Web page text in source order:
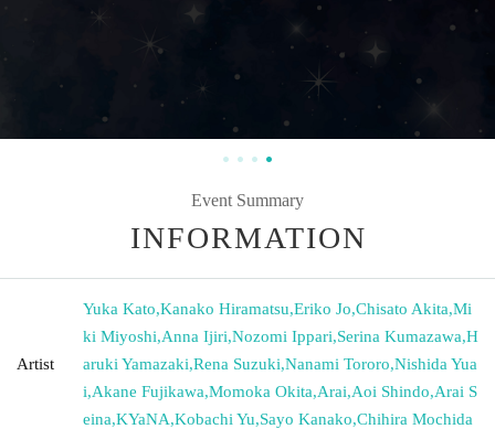
Event Summary
INFORMATION
Artist
Yuka Kato,Kanako Hiramatsu,Eriko Jo,Chisato Akita,Mi
ki Miyoshi,Anna Ijiri,Nozomi Ippari,Serina Kumazawa,H
aruki Yamazaki,Rena Suzuki,Nanami Tororo,Nishida Yua
i,Akane Fujikawa,Momoka Okita,Arai,Aoi Shindo,Arai S
eina,KYaNA,Kobachi Yu,Sayo Kanako,Chihira Mochida